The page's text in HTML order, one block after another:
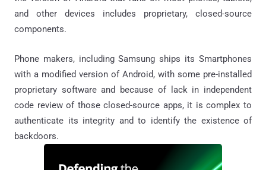
and other devices includes proprietary, closed-source
components.
Phone makers, including Samsung ships its Smartphones
with a modified version of Android, with some pre-installed
proprietary software and because of lack in independent
code review of those closed-source apps, it is complex to
authenticate its integrity and to identify the existence of
backdoors.